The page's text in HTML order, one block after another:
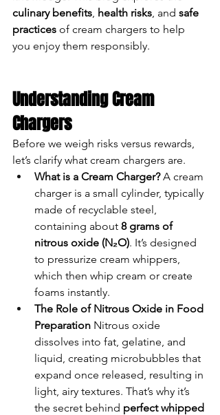
culinary benefits health risks , and safe
practices of cream chargers to help
you enjoy them responsibly.
Understanding Cream
Chargers
Before we weigh risks versus rewards,
let’s clarify what cream chargers are.
What is a Cream Charger? A cream
charger is a small cylinder, typically
made of recyclable steel,
containing about 8 grams of
nitrous oxide (N₂O). It’s designed
to pressurize cream whippers,
which then whip cream or create
foams instantly.
The Role of Nitrous Oxide in Food
Preparation Nitrous oxide
dissolves into fat, gelatine, and
liquid, creating microbubbles that
expand once released, resulting in
light, airy textures. That’s why it’s
the secret behind perfect whipped